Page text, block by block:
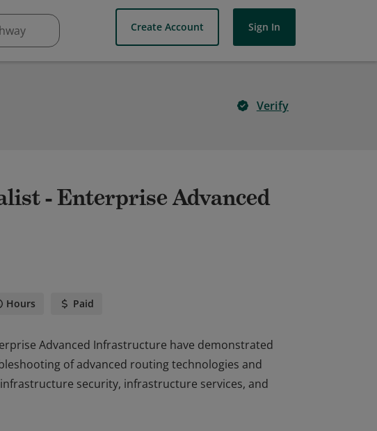
Create Account Sign In
Verify
- Enterprise Advanced
Hours Paid
Advanced Infrastructure have demonstrated
of advanced routing technologies and
security, infrastructure services, and